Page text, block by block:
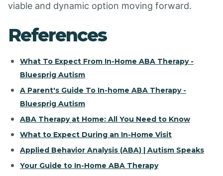
viable and dynamic option moving forward.
References
What To Expect From In-Home ABA Therapy -
Bluesprig Autism
A Parent's Guide To In-home ABA Therapy -
Bluesprig Autism
ABA Therapy at Home: All You Need to Know
What to Expect During an In-Home Visit
Applied Behavior Analysis (ABA) | Autism Speaks
Your Guide to In-Home ABA Therapy